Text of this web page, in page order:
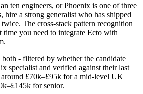
ten engineers, or Phoenix is one of three
hire a strong generalist who has shipped
The cross-stack pattern recognition
you need to integrate Ecto with
- filtered by whether the candidate
specialist and verified against their last
£70k–£95k for a mid-level UK
for senior.